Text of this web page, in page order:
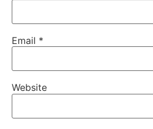
Email *
Website